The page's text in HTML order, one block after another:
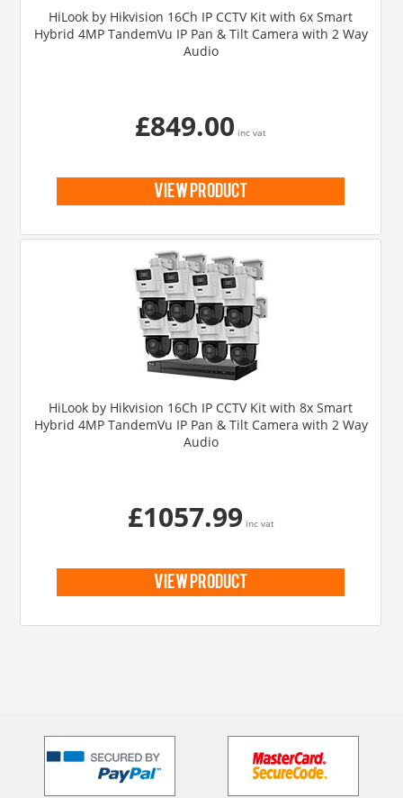
HiLook by Hikvision 16Ch IP CCTV Kit with 6x Smart
Hybrid 4MP TandemVu IP Pan & Tilt Camera with 2 Way
Audio
£849.00 inc vat
view product
HiLook by Hikvision 16Ch IP CCTV Kit with 8x Smart
Hybrid 4MP TandemVu IP Pan & Tilt Camera with 2 Way
Audio
£1057.99 inc vat
view product